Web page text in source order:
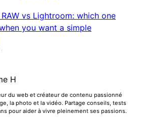
RAW vs Lightroom: which one
you want a simple
H
du web et créateur de contenu passionné
la photo et la vidéo. Partage conseils, tests
pour aider à vivre pleinement ses passions.